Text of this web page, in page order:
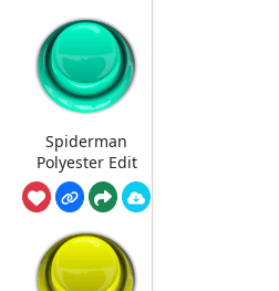
Spiderman
Polyester Edit